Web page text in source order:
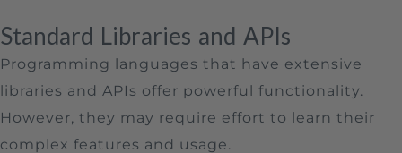
Standard Libraries and APIs
Programming languages that have extensive
libraries and APIs offer powerful functionality.
However, they may require effort to learn their
complex features and usage.